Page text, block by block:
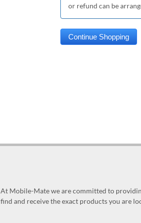
or refund can be
At Mobile-Mate we are committed to
find and receive the exact products you are